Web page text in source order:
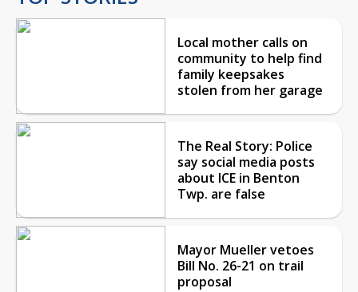
Local mother calls on
community to help find
family keepsakes
stolen from her garage
The Real Story: Police
say social media posts
about ICE in Benton
Twp. are false
Mayor Mueller vetoes
Bill No. 26-21 on trail
proposal